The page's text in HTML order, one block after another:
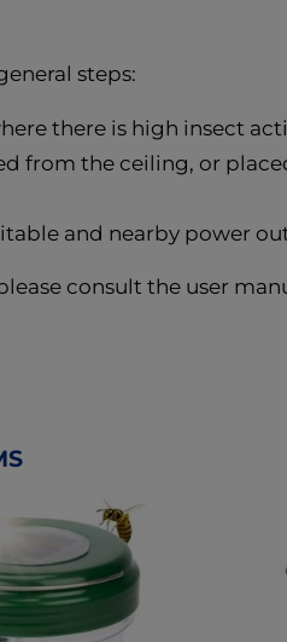
steps:
there is high insect
from the ceiling, or
and nearby power
consult the user